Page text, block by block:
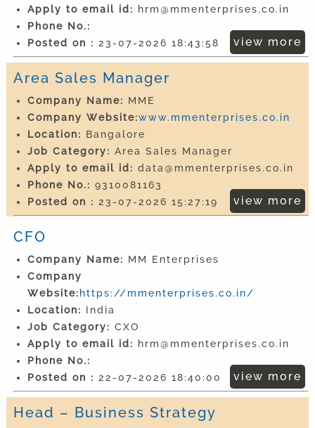
Apply to email id:
hrm@mmenterprises.co.in
Phone No.:
Posted on : 23-07-2026 18:43:58 view more
Area Sales Manager
Company Name: MME
Company Website:www.mmenterprises.co.in
Location: Bangalore
Job Category: Area Sales Manager
Apply to email id: data@mmenterprises.co.in
Phone No.: 9310081163
Posted on : 23-07-2026 15:27:19 view more
CFO
Company Name: MM Enterprises
Company
Website: https://mmenterprises.co.in/
Location: India
Job Category: CXO
Apply to email id:
hrm@mmenterprises.co.in
Phone No.:
Posted on : 22-07-2026 18:40:00 view more
Head – Business Strategy